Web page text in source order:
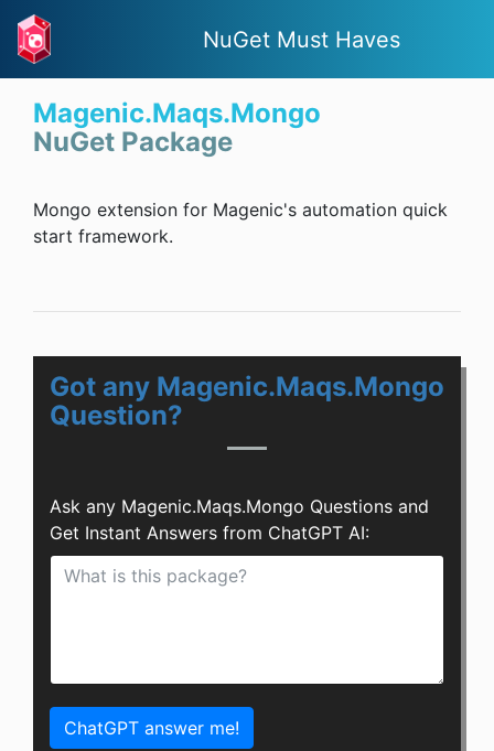
NuGet Must Haves
Magenic.Maqs.Mongo
NuGet Package
Mongo extension for Magenic's automation quick
start framework.
Got any Magenic.Maqs.Mongo
Question?
Ask any Magenic.Maqs.Mongo Questions and
Get Instant Answers from ChatGPT AI:
ChatGPT answer me!